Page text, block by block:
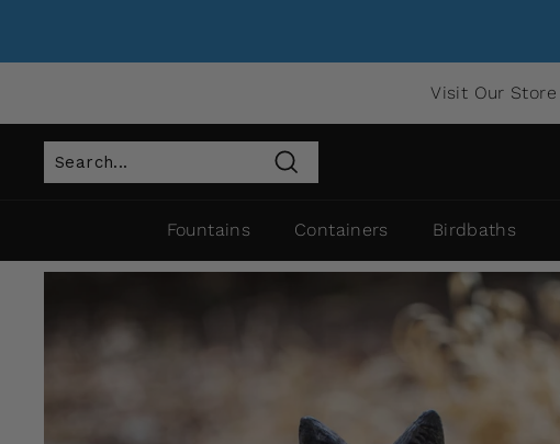
Visit Our Store
Search
Fountains Containers Birdbaths